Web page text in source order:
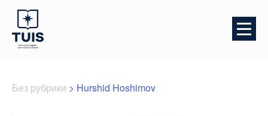
Без рубрики > Hurshid Hoshimov